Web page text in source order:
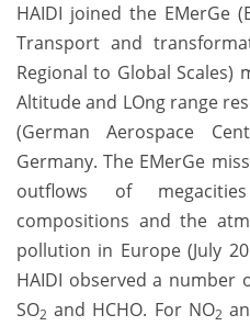
HAIDI joined the EMerGe
Transport and
Regional to Global Scales)
Altitude and LOng range
(German Aerospace
Germany. The EMerGe
outflows of
compositions and the
pollution in Europe (July
HAIDI observed a number
SO2 and HCHO. For NO2